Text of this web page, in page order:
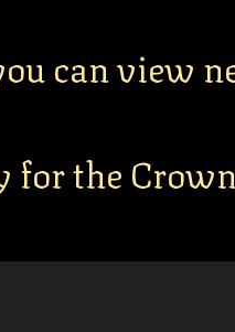
can view
for the